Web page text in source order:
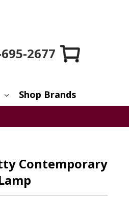
2677
Shop Brands
Contemporary